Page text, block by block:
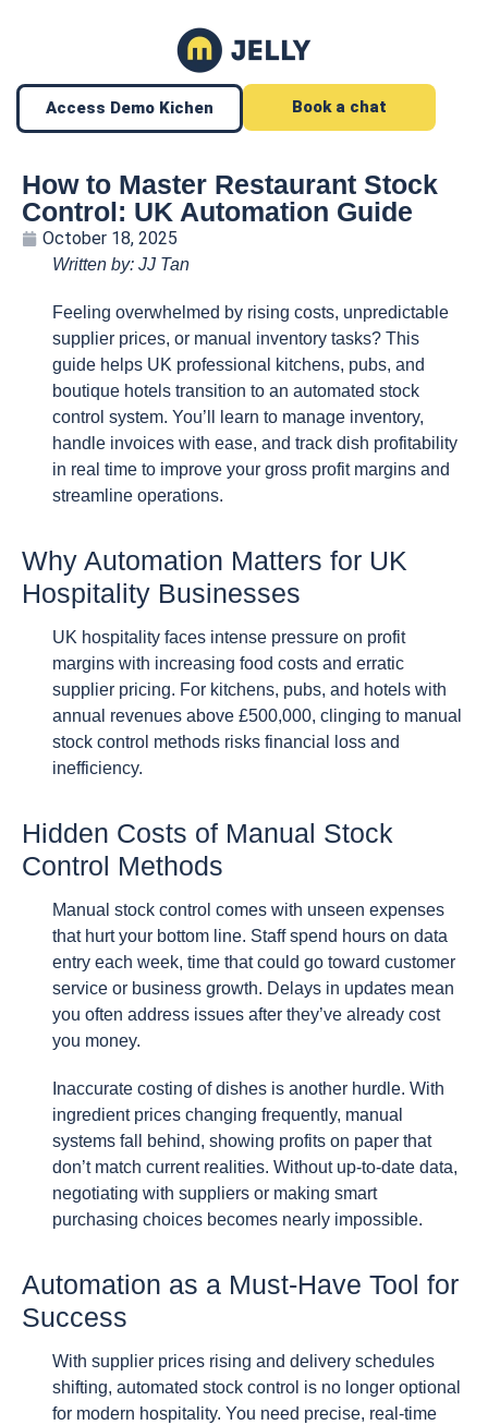
Access Demo Kichen Book a chat
How to Master Restaurant Stock
Control: UK Automation Guide
October 18, 2025
Written by: JJ Tan
Feeling overwhelmed by rising costs, unpredictable
supplier prices, or manual inventory tasks? This
guide helps UK professional kitchens, pubs, and
boutique hotels transition to an automated stock
control system. You’ll learn to manage inventory,
handle invoices with ease, and track dish profitability
in real time to improve your gross profit margins and
streamline operations.
Why Automation Matters for UK
Hospitality Businesses
UK hospitality faces intense pressure on profit
margins with increasing food costs and erratic
supplier pricing. For kitchens, pubs, and hotels with
annual revenues above £500,000, clinging to manual
stock control methods risks financial loss and
inefficiency.
Hidden Costs of Manual Stock
Control Methods
Manual stock control comes with unseen expenses
that hurt your bottom line. Staff spend hours on data
entry each week, time that could go toward customer
service or business growth. Delays in updates mean
you often address issues after they’ve already cost
you money.
Inaccurate costing of dishes is another hurdle. With
ingredient prices changing frequently, manual
systems fall behind, showing profits on paper that
don’t match current realities. Without up-to-date data,
negotiating with suppliers or making smart
purchasing choices becomes nearly impossible.
Automation as a Must-Have Tool for
Success
With supplier prices rising and delivery schedules
shifting, automated stock control is no longer optional
for modern hospitality. You need precise, real-time